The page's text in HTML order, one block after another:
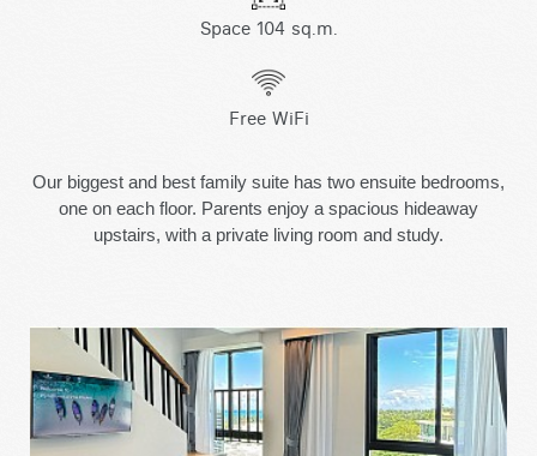
Space 104 sq.m.
Free WiFi
Our biggest and best family suite has two ensuite bedrooms,
one on each floor. Parents enjoy a spacious hideaway
upstairs, with a private living room and study.